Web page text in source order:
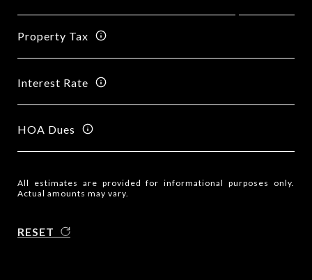
Property Tax
Interest Rate
HOA Dues
All estimates are provided for informational purposes only.
Actual amounts may vary.
RESET